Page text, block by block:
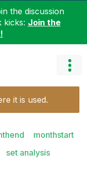
the discussion
kicks: Join the
it is used.
monthstart
set analysis